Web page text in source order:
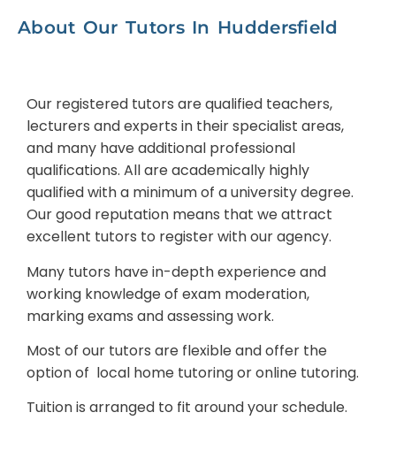
About Our Tutors In Huddersfield
Our registered tutors are qualified teachers,
lecturers and experts in their specialist areas,
and many have additional professional
qualifications. All are academically highly
qualified with a minimum of a university degree.
Our good reputation means that we attract
excellent tutors to register with our agency.
Many tutors have in-depth experience and
working knowledge of exam moderation,
marking exams and assessing work.
Most of our tutors are flexible and offer the
option of local home tutoring or online tutoring.
Tuition is arranged to fit around your schedule.